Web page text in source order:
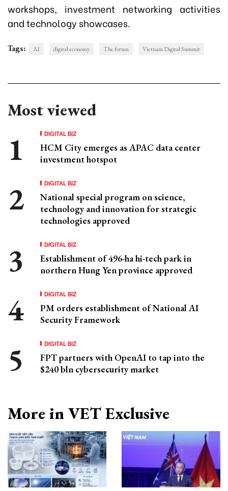
workshops, investment networking activities
and technology showcases.
Tags: AI digital economy The forum Vietnam Digital Summit
Most viewed
DIGITAL BIZ
HCM City emerges as APAC data center
investment hotspot
DIGITAL BIZ
National special program on science,
technology and innovation for strategic
technologies approved
DIGITAL BIZ
Establishment of 496-ha hi-tech park in
northern Hung Yen province approved
DIGITAL BIZ
PM orders establishment of National AI
Security Framework
DIGITAL BIZ
FPT partners with OpenAI to tap into the
$240 bln cybersecurity market
More in VET Exclusive